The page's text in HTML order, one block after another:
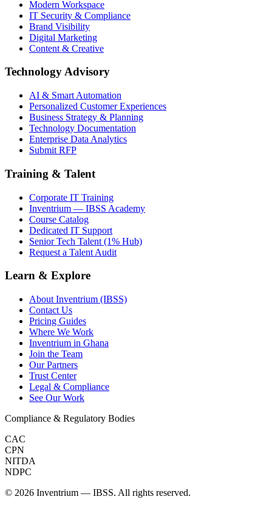
Modern Workspace
IT Security & Compliance
Brand Visibility
Digital Marketing
Content & Creative
Technology Advisory
AI & Smart Automation
Personalized Customer Experiences
Business Strategy & Planning
Technology Documentation
Enterprise Data Analytics
Submit RFP
Training & Talent
Corporate IT Training
Inventrium — IBSS Academy
Course Catalog
Dedicated IT Support
Senior Tech Talent (1% Hub)
Request a Talent Audit
Learn & Explore
About Inventrium (IBSS)
Contact Us
Pricing Guides
Where We Work
Inventrium in Ghana
Join the Team
Our Partners
Trust Center
Legal & Compliance
See Our Work
Compliance & Regulatory Bodies
CAC
CPN
NITDA
NDPC
© 2026 Inventrium — IBSS. All rights reserved.